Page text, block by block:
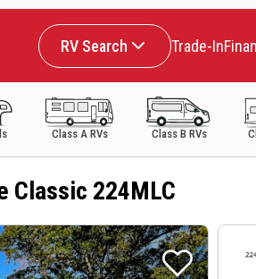
RV Search Trade-In
Class A RVs Class B RVs
Classic 224MLC